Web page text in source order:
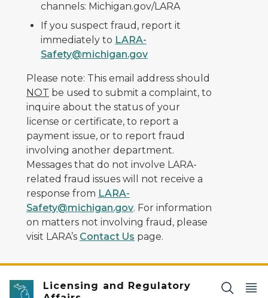
channels: Michigan.gov/LARA
If you suspect fraud, report it
immediately to LARA-
Safety@michigan.gov
Please note: This email address should
NOT be used to submit a complaint, to
inquire about the status of your
license or certificate, to report a
payment issue, or to report fraud
involving another department.
Messages that do not involve LARA-
related fraud issues will not receive a
response from LARA-
Safety@michigan.gov. For information
on matters not involving fraud, please
visit LARA’s Contact Us page.
Licensing and Regulatory